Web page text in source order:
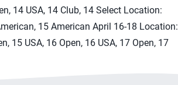
14 USA, 14 Club, 14 Select Location:
15 American April 16-18 Location:
15 USA, 16 Open, 16 USA, 17 Open, 17